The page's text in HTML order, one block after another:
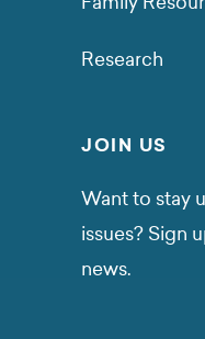
Research
JOIN US
Want to stay
issues? Sign
news.